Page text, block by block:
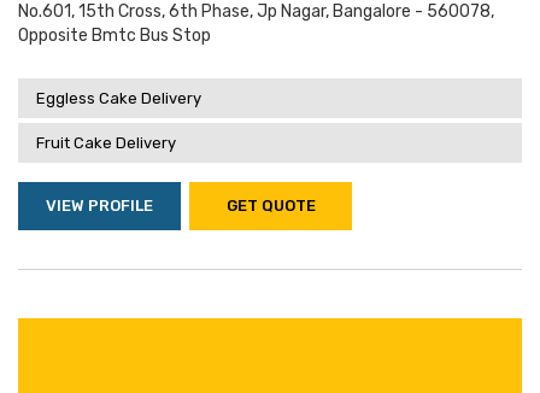
No.601, 15th Cross, 6th Phase, Jp Nagar, Bangalore - 560078,
Opposite Bmtc Bus Stop
Eggless Cake Delivery
Fruit Cake Delivery
VIEW PROFILE GET QUOTE